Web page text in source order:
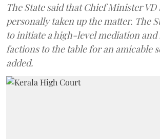
The State said that Chief Minister VD
personally taken up the matter. The
to initiate a high-level mediation
factions to the table for an amicable
added.